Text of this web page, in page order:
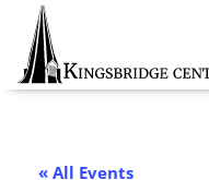
Skip
primary
navigation
Skip
main
content
Skip
footer
Kingsbridge
Community
Home
« All Events